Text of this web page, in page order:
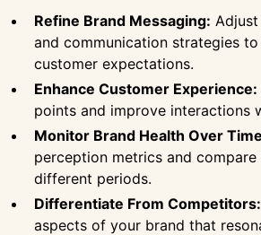
Refine Brand Messaging:
and communication strategies
customer expectations.
Enhance Customer Experience:
points and improve interactions
Monitor Brand Health Over
perception metrics and compare
different periods.
Differentiate From Competitors:
aspects of your brand that